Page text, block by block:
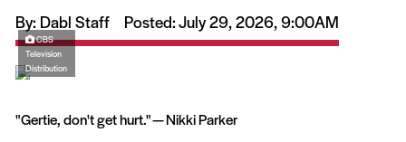
By: Dabl Staff Posted: July 29, 2026, 9:00AM
CBS
Television
Distribution
"Gertie, don't get hurt." — Nikki Parker